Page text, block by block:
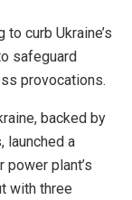
curb Ukraine’s
safeguard
provocations.
backed by
launched a
plant’s
with three